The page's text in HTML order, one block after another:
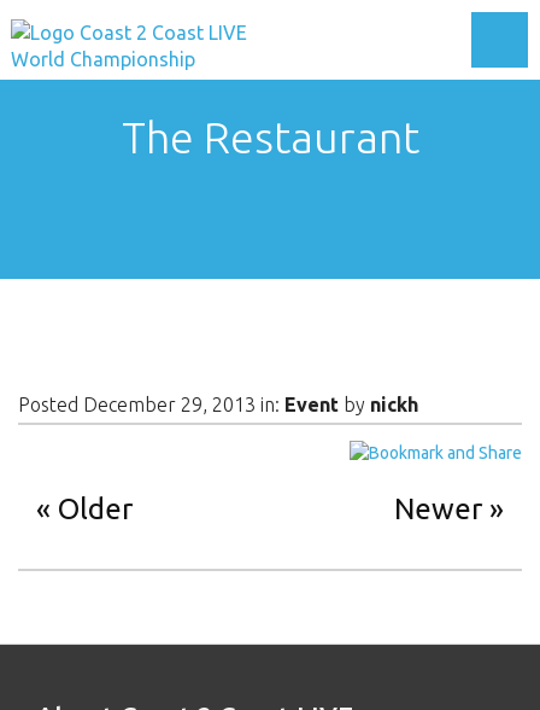
The Restaurant
Posted December 29, 2013 in: Event by nickh
Older Newer